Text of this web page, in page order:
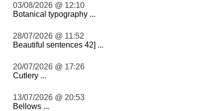
03/08/2026 @ 12:10
Botanical typography ...
28/07/2026 @ 11:52
Beautiful sentences 42] ...
20/07/2026 @ 17:26
Cutlery ...
13/07/2026 @ 20:53
Bellows ...